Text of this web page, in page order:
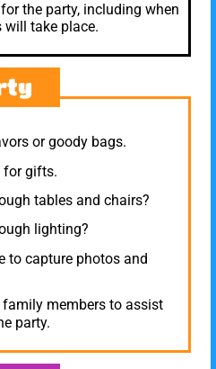
the party, including when
take place.
or goody bags.
for gifts.
tables and chairs?
lighting?
to capture photos and
family members to assist
party.